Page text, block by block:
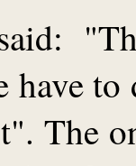
have
The